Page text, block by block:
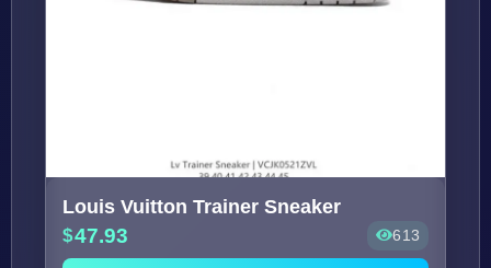
Louis Vuitton Trainer Sneaker
47.93 613